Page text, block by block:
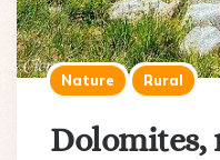
Nature Rural